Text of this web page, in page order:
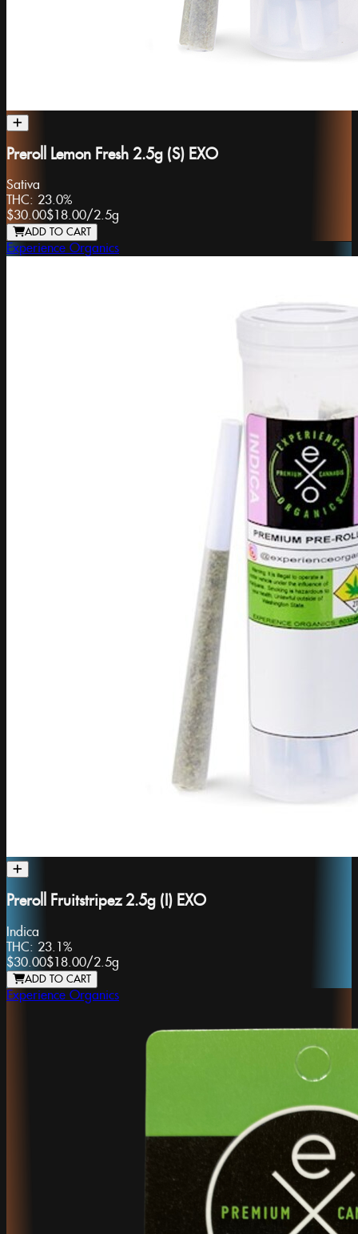
Preroll Lemon Fresh 2.5g (S) EXO
Sativa
THC: 23.0%
$30.00$18.00/2.5g
ADD TO CART
Experience Organics
Preroll Fruitstripez 2.5g (I) EXO
Indica
THC: 23.1%
$30.00$18.00/2.5g
ADD TO CART
Experience Organics